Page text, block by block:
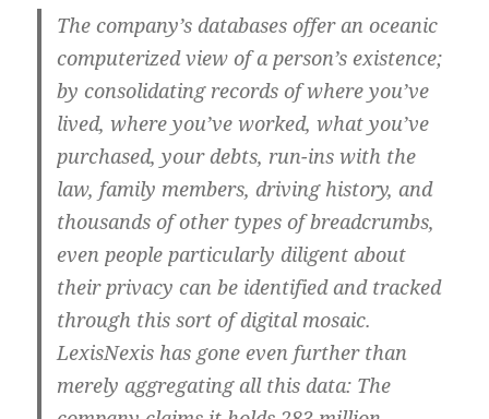
The company’s databases offer an oceanic
computerized view of a person’s existence;
by consolidating records of where you’ve
lived, where you’ve worked, what you’ve
purchased, your debts, run-ins with the
law, family members, driving history, and
thousands of other types of breadcrumbs,
even people particularly diligent about
their privacy can be identified and tracked
through this sort of digital mosaic.
LexisNexis has gone even further than
merely aggregating all this data: The